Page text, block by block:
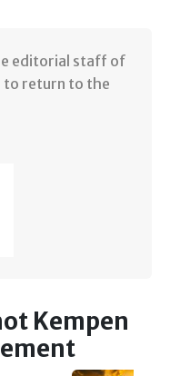
editorial staff of
to return to the
Kempen